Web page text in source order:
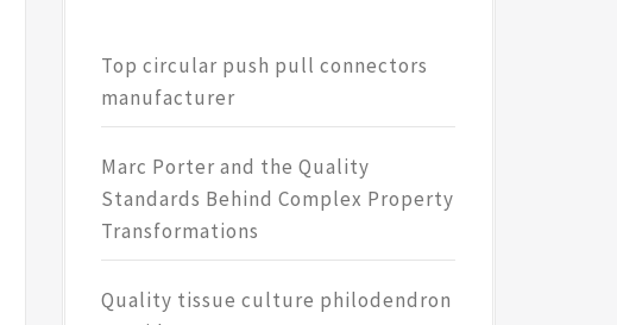
Top circular push pull connectors
manufacturer
Marc Porter and the Quality
Standards Behind Complex Property
Transformations
Quality tissue culture philodendron